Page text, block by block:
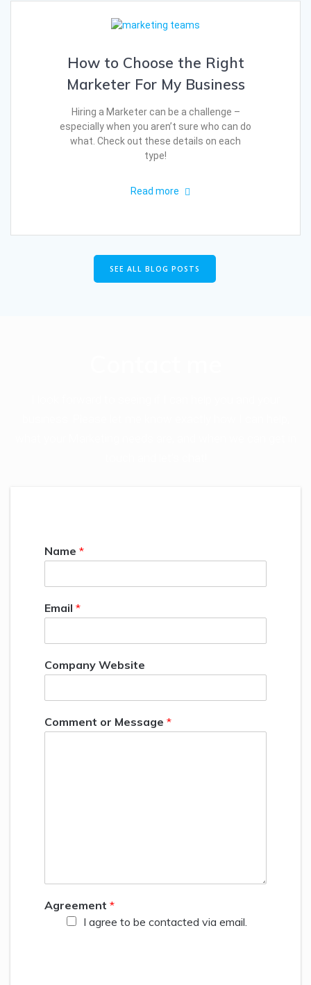
How to Choose the Right
Marketer For My Business
Hiring a Marketer can be a challenge –
especially when you aren’t sure who can do
what. Check out these details on each
type!
Read more
SEE ALL BLOG POSTS
Name *
Email *
Company Website
Comment or Message *
Agreement *
I agree to be contacted via email.